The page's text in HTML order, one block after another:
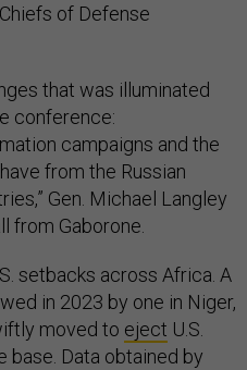
of Defense
that was illuminated
conference:
campaigns and the
from the Russian
Gen. Michael Langley
from Gaborone.
setbacks across Africa. A
in 2023 by one in Niger,
moved to eject U.S.
base. Data obtained by